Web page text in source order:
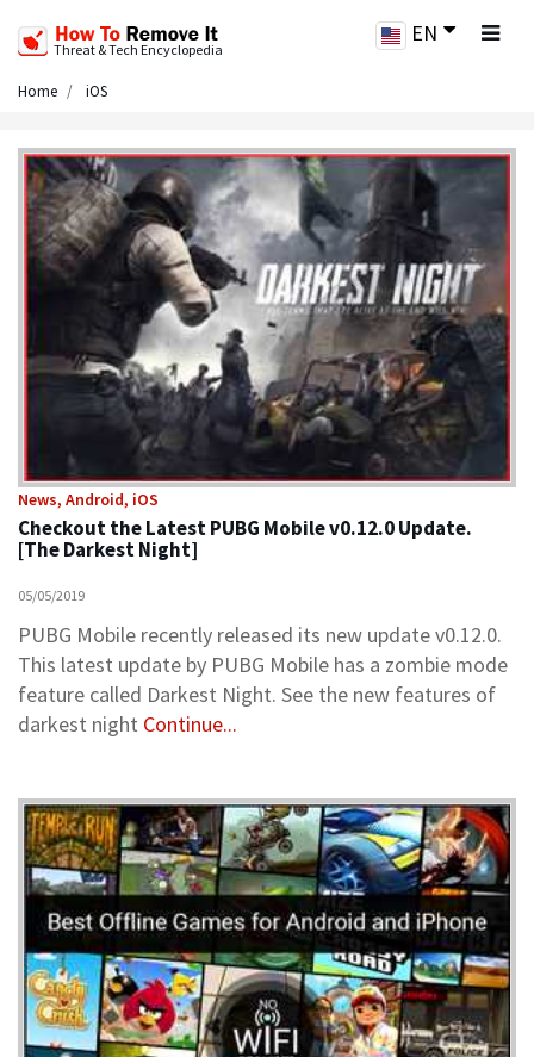
Threat & Tech Encyclopedia
EN
Home iOS
News, Android, iOS
Checkout the Latest PUBG Mobile v0.12.0 Update.
[The Darkest Night]
05/05/2019
PUBG Mobile recently released its new update v0.12.0.
This latest update by PUBG Mobile has a zombie mode
feature called Darkest Night. See the new features of
darkest night Continue...